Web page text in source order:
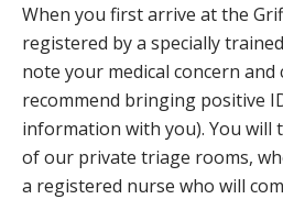
When you first arrive at the
registered by a specially
note your medical concern
recommend bringing positive
information with you). You will
of our private triage rooms,
a registered nurse who will